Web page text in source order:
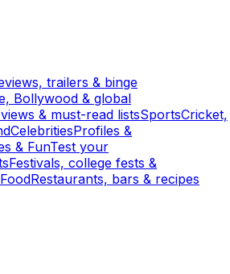
trailers & binge
Bollywood & global
& must-read listsSportsCricket,
CelebritiesProfiles &
& FunTest your
Festivals, college fests &
Restaurants, bars & recipes